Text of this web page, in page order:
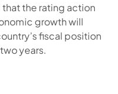
the rating action
growth will
fiscal position
years.